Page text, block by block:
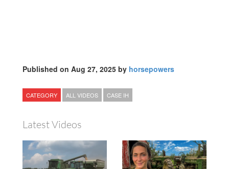
Published on Aug 27, 2025 by horsepowers
CATEGORY ALL VIDEOS CASE IH
Latest Videos